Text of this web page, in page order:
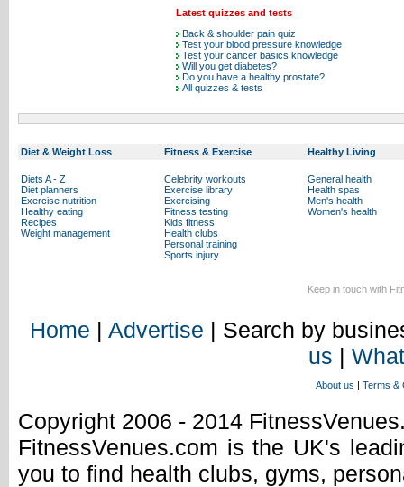
Latest quizzes and tests
Back & shoulder pain quiz
Test your blood pressure knowledge
Test your cancer basics knowledge
Will you get diabetes?
Do you have a healthy prostate?
All quizzes & tests
Diet & Weight Loss Fitness & Exercise Healthy Living
Diets A - Z
Diet planners
Exercise nutrition
Healthy eating
Recipes
Weight management
Celebrity workouts
Exercise library
Exercising
Fitness testing
Kids fitness
Health clubs
Personal training
Sports injury
General health
Health spas
Men's health
Women's health
Keep in touch with
Home | Advertise | Search by
us |
About us | Terms &
Copyright 2006 - 2014
FitnessVenues.com is the UK's
you to find health clubs, gyms,